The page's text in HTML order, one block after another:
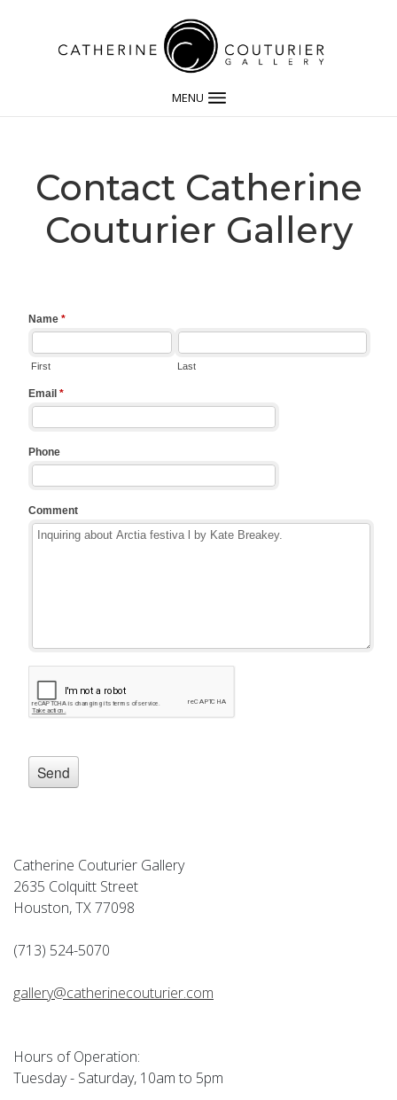
MENU
Contact Catherine
Couturier Gallery
Catherine Couturier Gallery
2635 Colquitt Street
Houston, TX 77098
(713) 524-5070
gallery@catherinecouturier.com
Hours of Operation:
Tuesday - Saturday, 10am to 5pm